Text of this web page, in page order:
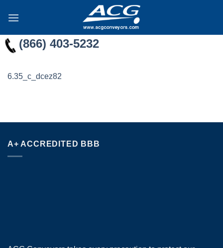
(866) 403-5232
6.35_c_dcez82
A+ ACCREDITED BBB